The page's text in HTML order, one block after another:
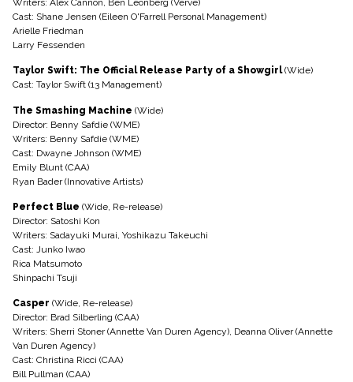
Cast: Shane Jensen (Eileen O'Farrell Personal Management)
Arielle Friedman
Larry Fessenden
Taylor Swift: The Official Release Party of a Showgirl(Wide)
Cast: Taylor Swift (13 Management)
The Smashing Machine (Wide)
Director: Benny Safdie (WME)
Writers: Benny Safdie (WME)
Cast: Dwayne Johnson (WME)
Emily Blunt (CAA)
Ryan Bader (Innovative Artists)
Perfect Blue (Wide, Re-release)
Director: Satoshi Kon
Writers: Sadayuki Murai, Yoshikazu Takeuchi
Cast: Junko Iwao
Rica Matsumoto
Shinpachi Tsuji
Casper (Wide, Re-release)
Director: Brad Silberling (CAA)
Writers: Sherri Stoner (Annette Van Duren Agency), Deanna Oliver (Annette
Van Duren Agency)
Cast: Christina Ricci (CAA)
Bill Pullman (CAA)